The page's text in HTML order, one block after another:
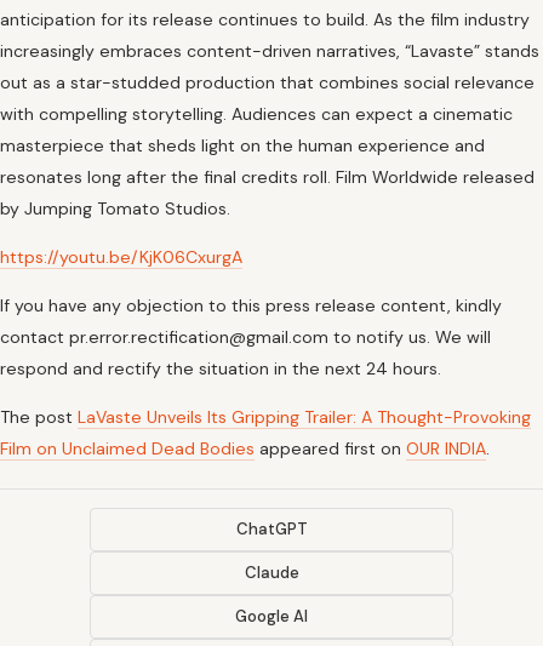
anticipation for its release continues to build. As the film industry
increasingly embraces content-driven narratives, “Lavaste” stands
out as a star-studded production that combines social relevance
with compelling storytelling. Audiences can expect a cinematic
masterpiece that sheds light on the human experience and
resonates long after the final credits roll. Film Worldwide released
by Jumping Tomato Studios.
https://youtu.be/KjK06CxurgA
If you have any objection to this press release content, kindly
contact pr.error.rectification@gmail.com to notify us. We will
respond and rectify the situation in the next 24 hours.
The post LaVaste Unveils Its Gripping Trailer: A Thought-Provoking
Film on Unclaimed Dead Bodies appeared first on OUR INDIA.
ChatGPT
Claude
Google AI